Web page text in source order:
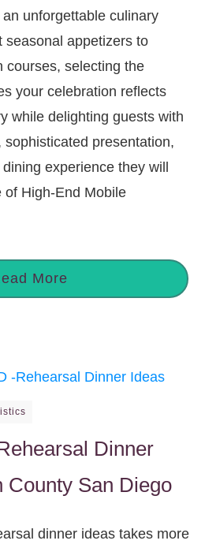
unforgettable culinary
seasonal appetizers to
courses, selecting the
your celebration reflects
while delighting guests with
presentation,
experience they will
of High-End Mobile
More
Dinner
County San Diego
dinner ideas takes more